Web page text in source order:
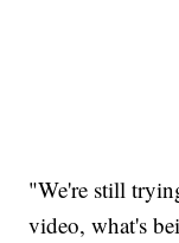
"We're still
video, what's